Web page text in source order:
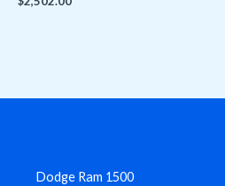
Dodge Ram 1500